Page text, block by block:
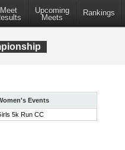
Meet
Upcoming
Meets
Rankings
Events
5k Run CC